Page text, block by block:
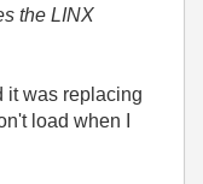
the LINX
it was replacing
load when I